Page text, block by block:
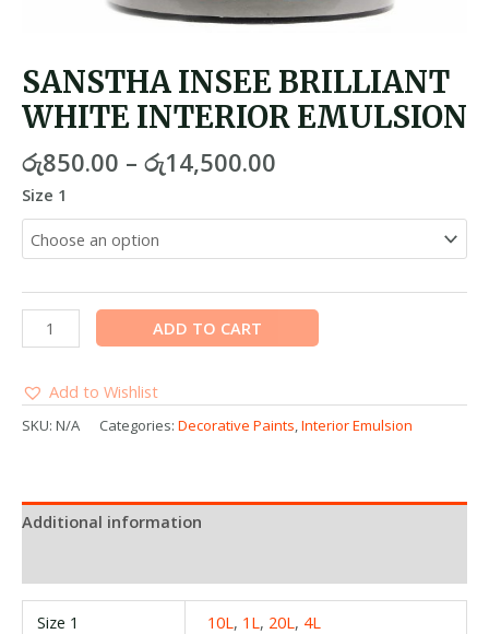
SANSTHA INSEE BRILLIANT
WHITE INTERIOR EMULSION
රු850.00 – රු14,500.00
Size 1
ADD TO CART
Add to Wishlist
SKU: N/A Categories: Decorative Paints,Interior Emulsion
Additional information
Size 1 10L, 1L, 20L, 4L